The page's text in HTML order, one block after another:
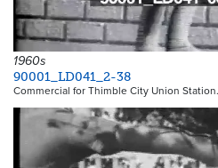
1960s
90001_LD041_2-38
Commercial for Thimble City Union